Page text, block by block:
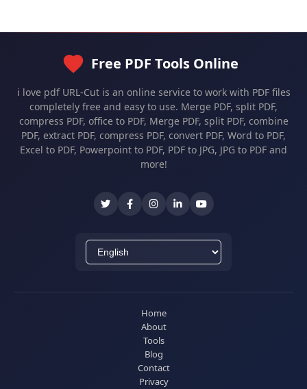
Free PDF Tools Online
i love pdf URL-Cut is an online service to work with PDF files
completely free and easy to use. Merge PDF, split PDF,
compress PDF, office to PDF, Merge PDF, split PDF, combine
PDF, extract PDF, compress PDF, convert PDF, Word to PDF,
Excel to PDF, Powerpoint to PDF, PDF to JPG, JPG to PDF and
more!
Home
About
Tools
Blog
Contact
Privacy